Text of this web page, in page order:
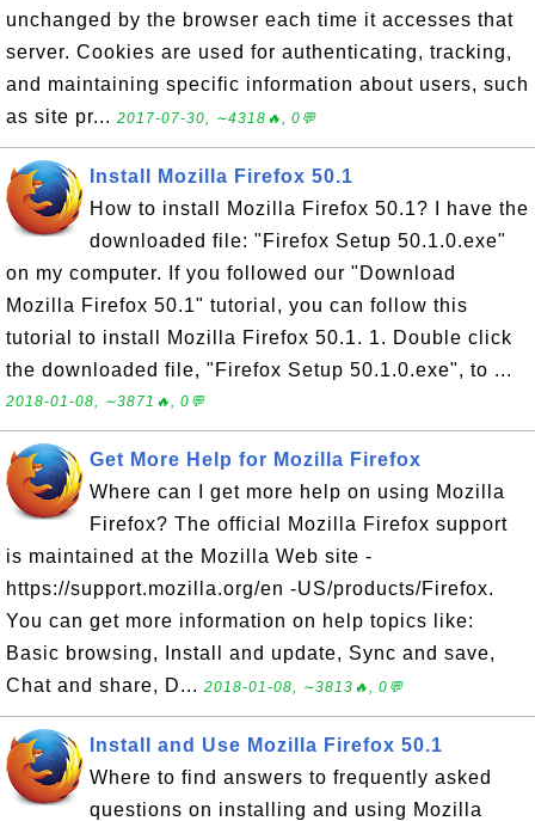
unchanged by the browser each time it accesses that
server. Cookies are used for authenticating, tracking,
and maintaining specific information about users, such
as site pr... 2017-07-30, ∼4318🔥, 0💬
Install Mozilla Firefox 50.1
How to install Mozilla Firefox 50.1? I have the
downloaded file: "Firefox Setup 50.1.0.exe"
on my computer. If you followed our "Download
Mozilla Firefox 50.1" tutorial, you can follow this
tutorial to install Mozilla Firefox 50.1. 1. Double click
the downloaded file, "Firefox Setup 50.1.0.exe", to ...
2018-01-08, ∼3871🔥, 0💬
Get More Help for Mozilla Firefox
Where can I get more help on using Mozilla
Firefox? The official Mozilla Firefox support
is maintained at the Mozilla Web site -
https://support.mozilla.org/en -US/products/Firefox.
You can get more information on help topics like:
Basic browsing, Install and update, Sync and save,
Chat and share, D... 2018-01-08, ∼3813🔥, 0💬
Install and Use Mozilla Firefox 50.1
Where to find answers to frequently asked
questions on installing and using Mozilla